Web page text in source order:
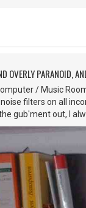
OVERLY PARANOID,
/ Music
filters on all
gub'ment out, I